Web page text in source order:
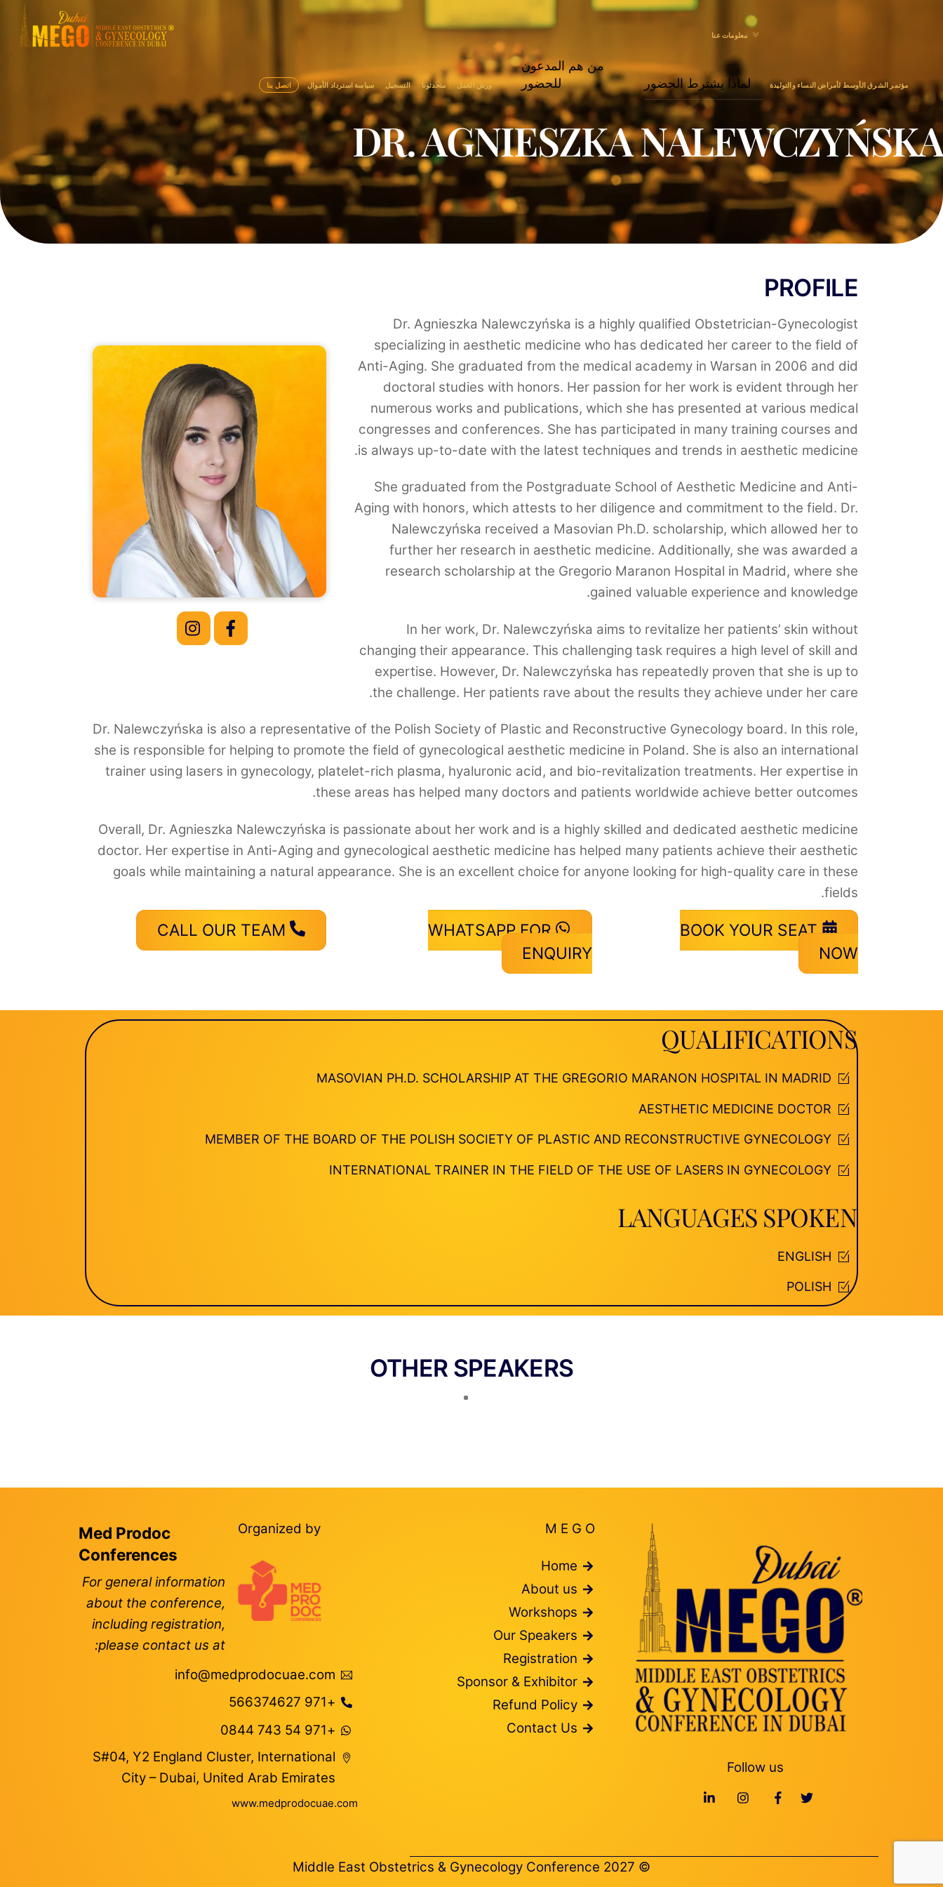
مؤتمر الشرق الأوسط لأمراض النساء والتوليدة
معلومات عنا
لماذا يشترط الحضور
من هم المدعون
للحضور
ورش العمل متحدثونا التسجيل سياسة استرداد الأموال اتصل بنا
DR. AGNIESZKA NALEWCZYŃSKA
PROFILE
Dr. Agnieszka Nalewczyńska is a highly qualified Obstetrician-Gynecologist
specializing in aesthetic medicine who has dedicated her career to the field of
Anti-Aging. She graduated from the medical academy in Warsan in 2006 and did
doctoral studies with honors. Her passion for her work is evident through her
numerous works and publications, which she has presented at various medical
congresses and conferences. She has participated in many training courses and
is always up-to-date with the latest techniques and trends in aesthetic medicine.
She graduated from the Postgraduate School of Aesthetic Medicine and Anti-
Aging with honors, which attests to her diligence and commitment to the field. Dr.
Nalewczyńska received a Masovian Ph.D. scholarship, which allowed her to
further her research in aesthetic medicine. Additionally, she was awarded a
research scholarship at the Gregorio Maranon Hospital in Madrid, where she
gained valuable experience and knowledge.
In her work, Dr. Nalewczyńska aims to revitalize her patients’ skin without
changing their appearance. This challenging task requires a high level of skill and
expertise. However, Dr. Nalewczyńska has repeatedly proven that she is up to
the challenge. Her patients rave about the results they achieve under her care.
Dr. Nalewczyńska is also a representative of the Polish Society of Plastic and Reconstructive Gynecology board. In this role,
she is responsible for helping to promote the field of gynecological aesthetic medicine in Poland. She is also an international
trainer using lasers in gynecology, platelet-rich plasma, hyaluronic acid, and bio-revitalization treatments. Her expertise in
these areas has helped many doctors and patients worldwide achieve better outcomes.
Overall, Dr. Agnieszka Nalewczyńska is passionate about her work and is a highly skilled and dedicated aesthetic medicine
doctor. Her expertise in Anti-Aging and gynecological aesthetic medicine has helped many patients achieve their aesthetic
goals while maintaining a natural appearance. She is an excellent choice for anyone looking for high-quality care in these
fields.
BOOK YOUR SEAT
NOW
WHATSAPP FOR
ENQUIRY
QUALIFICATIONS
MASOVIAN PH.D. SCHOLARSHIP AT THE GREGORIO MARANON HOSPITAL IN MADRID
AESTHETIC MEDICINE DOCTOR
MEMBER OF THE BOARD OF THE POLISH SOCIETY OF PLASTIC AND RECONSTRUCTIVE GYNECOLOGY
INTERNATIONAL TRAINER IN THE FIELD OF THE USE OF LASERS IN GYNECOLOGY
LANGUAGES SPOKEN
ENGLISH
POLISH
OTHER SPEAKERS
Follow us
MEGO
Home
About us
Workshops
Our Speakers
Registration
Sponsor & Exhibitor
Refund Policy
Contact Us
Organized by
Med Prodoc
Conferences
For general information
about the conference,
including registration,
please contact us at:
info@medprodocuae.com
+971 566374627
+971 54 743 0844
S#04, Y2 England Cluster, International
City – Dubai, United Arab Emirates
www.medprodocuae.com
© Middle East Obstetrics & Gynecology Conference 2027